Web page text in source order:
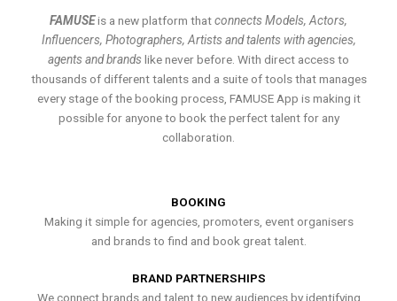
FAMUSEis a new platform thatconnects Models, Actors,
Influencers, Photographers, Artists and talents with agencies,
agents and brands like never before. With direct access to
thousands of different talents and a suite of tools that manages
every stage of the booking process, FAMUSE App is making it
possible for anyone to book the perfect talent for any
collaboration.
BOOKING
Making it simple for agencies, promoters, event organisers
and brands to find and book great talent.
BRAND PARTNERSHIPS
We connect brands and talent to new audiences by identifying